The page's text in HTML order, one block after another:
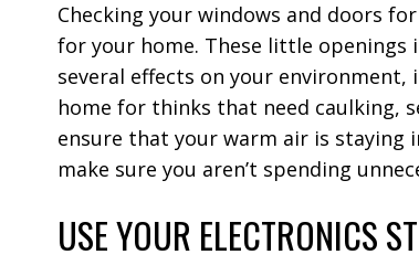
Checking your windows and doors
for your home. These little openings
several effects on your
home for thinks that need caulking,
ensure that your warm air is staying
make sure you aren’t spending
USE YOUR ELECTRONICS